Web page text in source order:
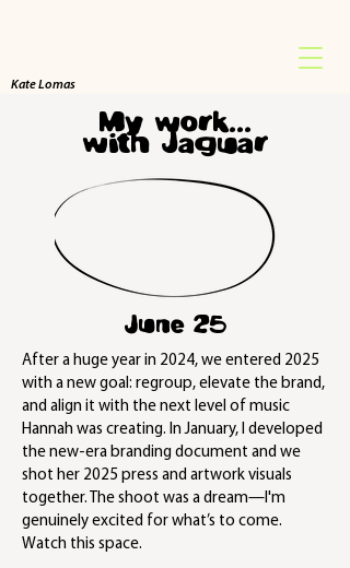
Kate Lomas
My work...
with Jaguar
June 25
After a huge year in 2024, we entered 2025
with a new goal: regroup, elevate the brand,
and align it with the next level of music
Hannah was creating. In January, I developed
the new-era branding document and we
shot her 2025 press and artwork visuals
together. The shoot was a dream—I'm
genuinely excited for what’s to come.
Watch this space.